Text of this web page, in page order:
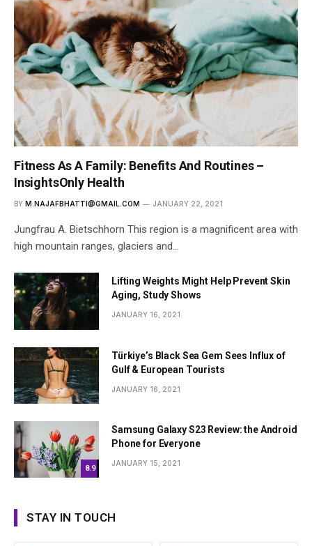
Fitness As A Family: Benefits And Routines –
InsightsOnly Health
BY M.NAJAFBHATTI@GMAIL.COM JANUARY 22, 2021
Jungfrau A. Bietschhorn This region is a magnificent area with
high mountain ranges, glaciers and…
Lifting Weights Might Help Prevent Skin
Aging, Study Shows
JANUARY 16, 2021
Türkiye’s Black Sea Gem Sees Influx of
Gulf & European Tourists
JANUARY 16, 2021
8.9
Samsung Galaxy S23 Review: the Android
Phone for Everyone
JANUARY 15, 2021
STAY IN TOUCH